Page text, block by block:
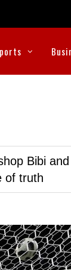
Bibi
of truth